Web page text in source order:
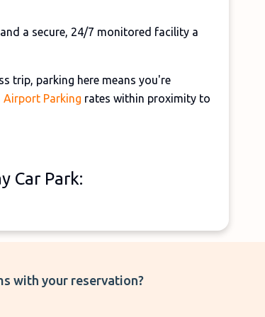
a secure, 24/7 monitored facility a
trip, parking here means you're
Airport Parking rates within proximity to
Car Park:
with your reservation?